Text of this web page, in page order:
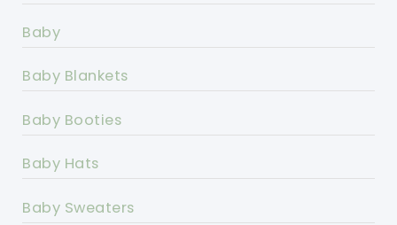
Baby
Baby Blankets
Baby Booties
Baby Hats
Baby Sweaters